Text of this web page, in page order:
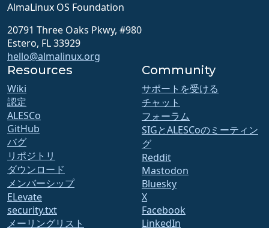
AlmaLinux OS Foundation
20791 Three Oaks Pkwy, #980
Estero, FL 33929
hello@almalinux.org
Resources
Wiki
認定
ALESCo
GitHub
バグ
リポジトリ
ダウンロード
メンバーシップ
ELevate
security.txt
メーリングリスト
Community
サポートを受ける
チャット
フォーラム
SIGとALESCoのミーティン
グ
Reddit
Mastodon
Bluesky
X
Facebook
LinkedIn